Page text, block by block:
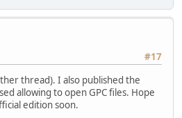
#17
thread). I also published the
allowing to open GPC files. Hope
edition soon.